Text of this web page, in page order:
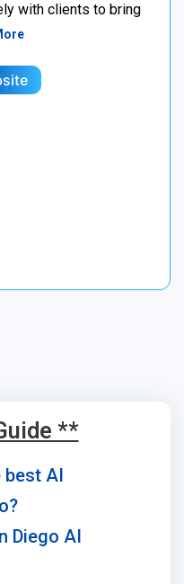
with clients to bring
**
best AI
Diego AI